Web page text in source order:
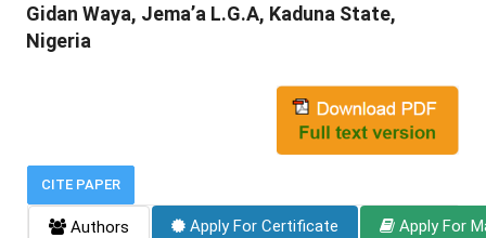
Gidan Waya, Jema’a L.G.A, Kaduna State,
Nigeria
CITE PAPER
Authors Apply For Certificate Apply For